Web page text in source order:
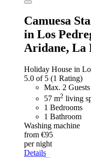
Camuesa
in Los
Aridane, La
Holiday House in
5.0 of 5 (1 Rating)
Max. 2 Guests
57 m2 living
1 Bedrooms
1 Bathroom
Washing machine
from €95
per night
Details